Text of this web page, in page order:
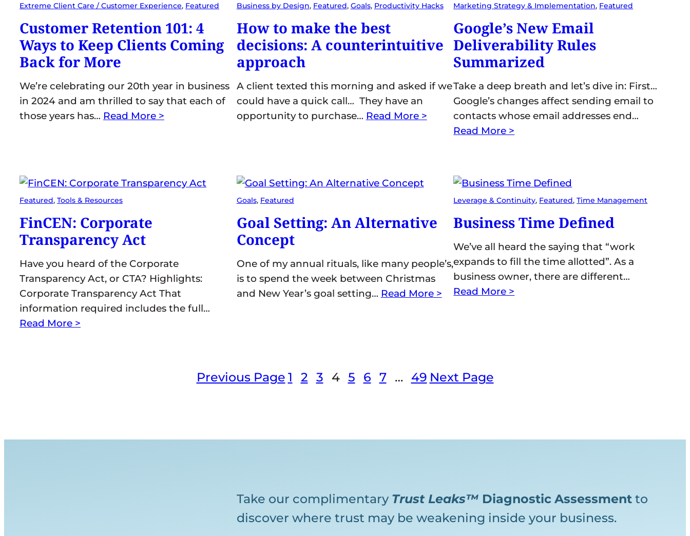
Extreme Client Care / Customer Experience, Featured
Customer Retention 101: 4
Ways to Keep Clients Coming
Back for More
We’re celebrating our 20th year in business
in 2024 and am thrilled to say that each of
those years has… Read More >
Business by Design, Featured, Goals, Productivity Hacks
How to make the best
decisions: A counterintuitive
approach
A client texted this morning and asked if we
could have a quick call… They have an
opportunity to purchase… Read More >
Marketing Strategy & Implementation, Featured
Google’s New Email
Deliverability Rules
Summarized
Take a deep breath and let’s dive in: First…
Google’s changes affect sending email to
contacts whose email addresses end…
Read More >
Featured, Tools & Resources
FinCEN: Corporate
Transparency Act
Have you heard of the Corporate
Transparency Act, or CTA? Highlights:
Corporate Transparency Act That
information required includes the full…
Read More >
Goals, Featured
Goal Setting: An Alternative
Concept
One of my annual rituals, like many people’s,
is to spend the week between Christmas
and New Year’s goal setting… Read More >
Leverage & Continuity, Featured, Time Management
Business Time Defined
We’ve all heard the saying that “work
expands to fill the time allotted”. As a
business owner, there are different…
Read More >
Previous Page 1 2 3 4 5 6 7 … 49 Next Page
Take our complimentary Trust Leaks™ Diagnostic Assessmentto
discover where trust may be weakening inside your business.